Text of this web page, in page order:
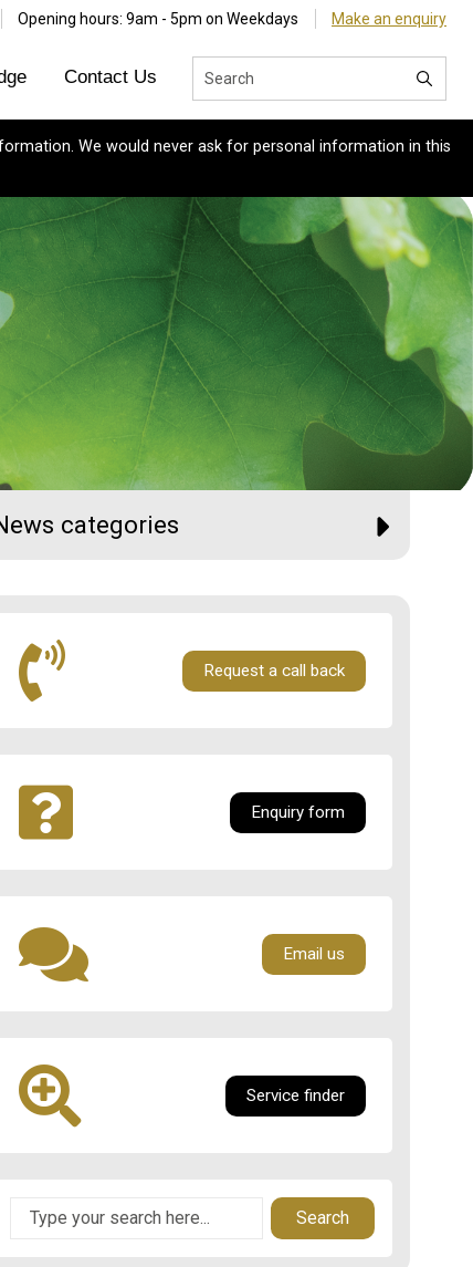
Opening hours: 9am - 5pm on Weekdays Make an enquiry
Contact Us
We would never ask for personal information in this
categories
Request a call back
Enquiry form
Email us
Service finder
Search